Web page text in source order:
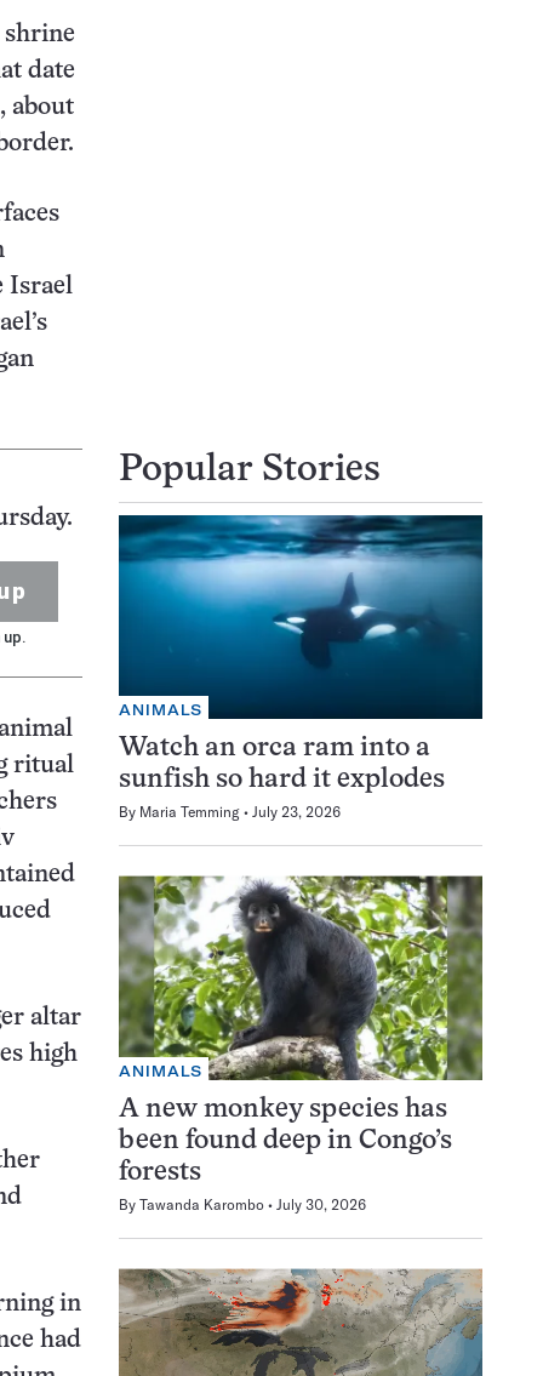
shrine
date
about
Israel
ritual
altar
high
in
had
Popular Stories
ANIMALS
Watch an orca ram into a
sunfish so hard it explodes
By Maria Temming July 23, 2026
ANIMALS
A new monkey species has
been found deep in Congo’s
forests
By Tawanda Karombo July 30, 2026